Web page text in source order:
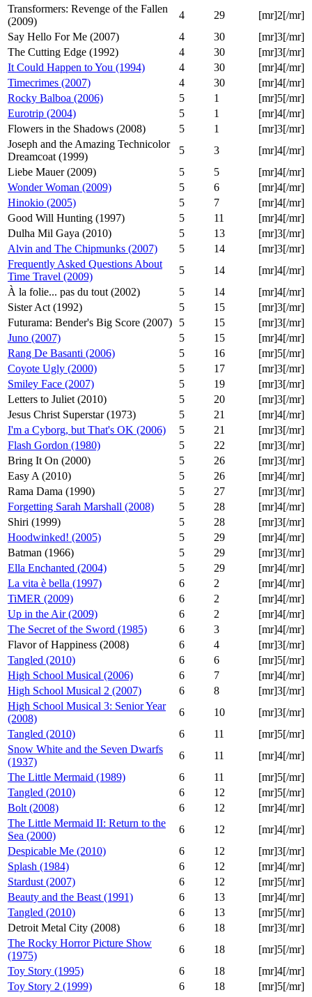
Transformers: Revenge of the Fallen
(2009)
4 29
[mr]2[/mr]
Say Hello For Me (2007)
4 30
[mr]3[/mr]
The Cutting Edge (1992)
4 30
[mr]3[/mr]
It Could Happen to You (1994)
4 30
[mr]4[/mr]
Timecrimes (2007)
4 30
[mr]4[/mr]
Rocky Balboa (2006)
5 1
[mr]5[/mr]
Eurotrip (2004)
5 1
[mr]4[/mr]
Flowers in the Shadows (2008)
5 1
[mr]3[/mr]
Joseph and the Amazing Technicolor
Dreamcoat (1999)
5 3
[mr]4[/mr]
Liebe Mauer (2009)
5 5
[mr]4[/mr]
Wonder Woman (2009)
5 6
[mr]4[/mr]
Hinokio (2005)
5 7
[mr]4[/mr]
Good Will Hunting (1997)
5 11
[mr]4[/mr]
Dulha Mil Gaya (2010)
5 13
[mr]3[/mr]
Alvin and The Chipmunks (2007)
5 14
[mr]3[/mr]
Frequently Asked Questions About
Time Travel (2009)
5 14
[mr]4[/mr]
À la folie... pas du tout (2002)
5 14
[mr]4[/mr]
Sister Act (1992)
5 15
[mr]3[/mr]
Futurama: Bender's Big Score (2007)
5 15
[mr]3[/mr]
Juno (2007)
5 15
[mr]4[/mr]
Rang De Basanti (2006)
5 16
[mr]5[/mr]
Coyote Ugly (2000)
5 17
[mr]3[/mr]
Smiley Face (2007)
5 19
[mr]3[/mr]
Letters to Juliet (2010)
5 20
[mr]3[/mr]
Jesus Christ Superstar (1973)
5 21
[mr]4[/mr]
I'm a Cyborg, but That's OK (2006)
5 21
[mr]3[/mr]
Flash Gordon (1980)
5 22
[mr]3[/mr]
Bring It On (2000)
5 26
[mr]3[/mr]
Easy A (2010)
5 26
[mr]4[/mr]
Rama Dama (1990)
5 27
[mr]3[/mr]
Forgetting Sarah Marshall (2008)
5 28
[mr]4[/mr]
Shiri (1999)
5 28
[mr]3[/mr]
Hoodwinked! (2005)
5 29
[mr]4[/mr]
Batman (1966)
5 29
[mr]3[/mr]
Ella Enchanted (2004)
5 29
[mr]4[/mr]
La vita è bella (1997)
6 2
[mr]4[/mr]
TiMER (2009)
6 2
[mr]4[/mr]
Up in the Air (2009)
6 2
[mr]4[/mr]
The Secret of the Sword (1985)
6 3
[mr]4[/mr]
Flavor of Happiness (2008)
6 4
[mr]3[/mr]
Tangled (2010)
6 6
[mr]5[/mr]
High School Musical (2006)
6 7
[mr]4[/mr]
High School Musical 2 (2007)
6 8
[mr]3[/mr]
High School Musical 3: Senior Year
(2008)
6 10
[mr]3[/mr]
Tangled (2010)
6 11
[mr]5[/mr]
Snow White and the Seven Dwarfs
(1937)
6 11
[mr]4[/mr]
The Little Mermaid (1989)
6 11
[mr]5[/mr]
Tangled (2010)
6 12
[mr]5[/mr]
Bolt (2008)
6 12
[mr]4[/mr]
The Little Mermaid II: Return to the
Sea (2000)
6 12
[mr]4[/mr]
Despicable Me (2010)
6 12
[mr]3[/mr]
Splash (1984)
6 12
[mr]4[/mr]
Stardust (2007)
6 12
[mr]5[/mr]
Beauty and the Beast (1991)
6 13
[mr]4[/mr]
Tangled (2010)
6 13
[mr]5[/mr]
Detroit Metal City (2008)
6 18
[mr]3[/mr]
The Rocky Horror Picture Show
(1975)
6 18
[mr]5[/mr]
Toy Story (1995)
6 18
[mr]4[/mr]
Toy Story 2 (1999)
6 18
[mr]5[/mr]